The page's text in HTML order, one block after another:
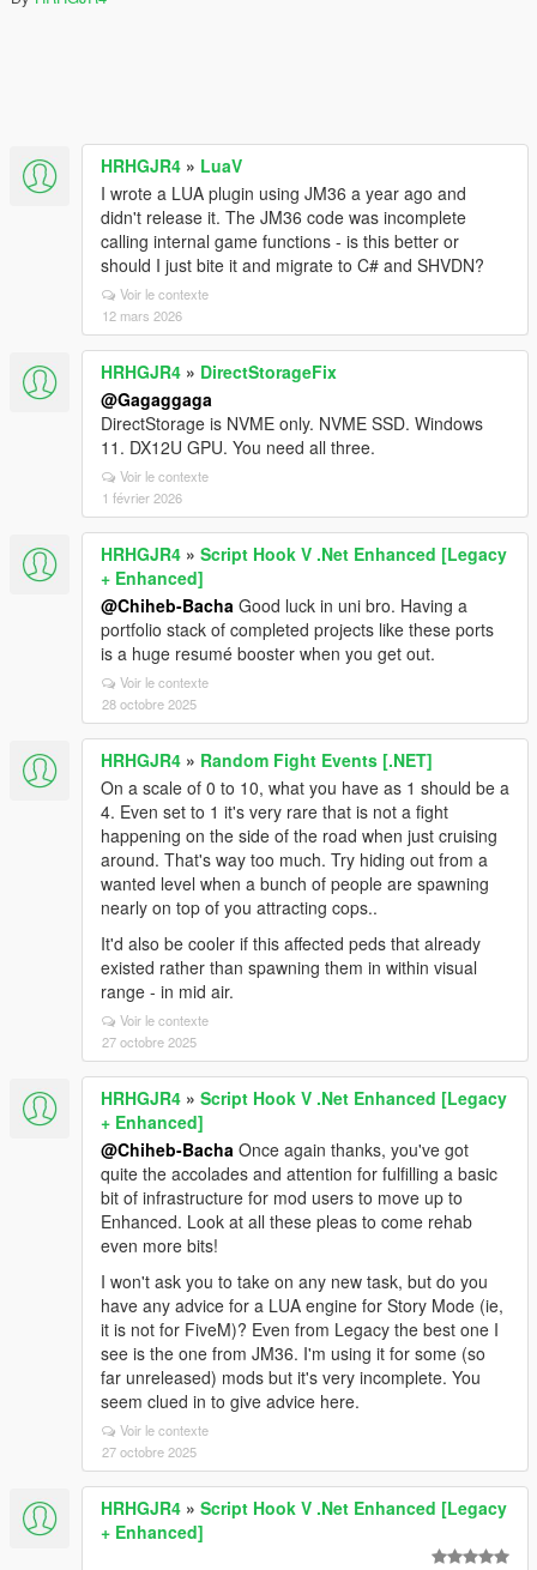
HRHGJR4 » LuaV
I wrote a LUA plugin using JM36 a year ago and
didn't release it. The JM36 code was incomplete
calling internal game functions - is this better or
should I just bite it and migrate to C# and SHVDN?
Voir le contexte
12 mars 2026
HRHGJR4 » DirectStorageFix
@Gagaggaga
DirectStorage is NVME only. NVME SSD. Windows
11. DX12U GPU. You need all three.
Voir le contexte
1 février 2026
HRHGJR4 » Script Hook V .Net Enhanced [Legacy
+ Enhanced]
@Chiheb-Bacha Good luck in uni bro. Having a
portfolio stack of completed projects like these ports
is a huge resumé booster when you get out.
Voir le contexte
28 octobre 2025
HRHGJR4 » Random Fight Events [.NET]
On a scale of 0 to 10, what you have as 1 should be a
4. Even set to 1 it's very rare that is not a fight
happening on the side of the road when just cruising
around. That's way too much. Try hiding out from a
wanted level when a bunch of people are spawning
nearly on top of you attracting cops..
It'd also be cooler if this affected peds that already
existed rather than spawning them in within visual
range - in mid air.
Voir le contexte
27 octobre 2025
HRHGJR4 » Script Hook V .Net Enhanced [Legacy
+ Enhanced]
@Chiheb-Bacha Once again thanks, you've got
quite the accolades and attention for fulfilling a basic
bit of infrastructure for mod users to move up to
Enhanced. Look at all these pleas to come rehab
even more bits!
I won't ask you to take on any new task, but do you
have any advice for a LUA engine for Story Mode (ie,
it is not for FiveM)? Even from Legacy the best one I
see is the one from JM36. I'm using it for some (so
far unreleased) mods but it's very incomplete. You
seem clued in to give advice here.
Voir le contexte
27 octobre 2025
HRHGJR4 » Script Hook V .Net Enhanced [Legacy
+ Enhanced]